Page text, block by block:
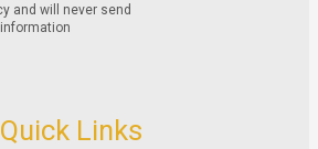
Quick Links